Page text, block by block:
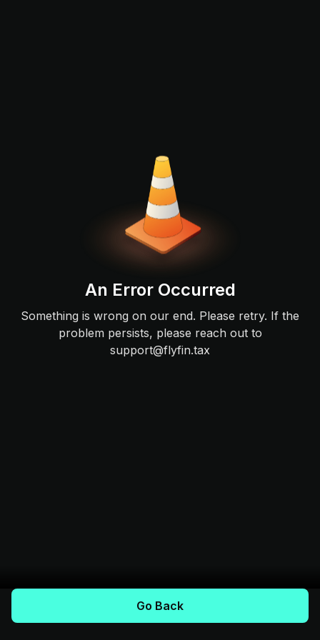
An Error Occurred
Something is wrong on our end. Please retry. If the
problem persists, please reach out to
support@flyfin.tax
Go Back